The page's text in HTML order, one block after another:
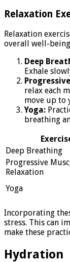
Relaxation
Relaxation
overall well-
Deep
Exhale
relax each
move up to
Yoga:
breathing
Deep Breathing
Progressive
Relaxation
Yoga
Incorporating
stress. This can
make these
Hydration